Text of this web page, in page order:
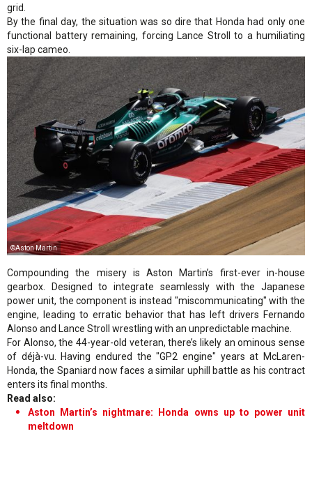
grid.
By the final day, the situation was so dire that Honda had only one
functional battery remaining, forcing Lance Stroll to a humiliating
six-lap cameo.
©Aston Martin
Compounding the misery is Aston Martin’s first-ever in-house
gearbox. Designed to integrate seamlessly with the Japanese
power unit, the component is instead "miscommunicating" with the
engine, leading to erratic behavior that has left drivers Fernando
Alonso and Lance Stroll wrestling with an unpredictable machine.
For Alonso, the 44-year-old veteran, there’s likely an ominous sense
of déjà-vu. Having endured the "GP2 engine" years at McLaren-
Honda, the Spaniard now faces a similar uphill battle as his contract
enters its final months.
Read also:
Aston Martin’s nightmare: Honda owns up to power unit
meltdown